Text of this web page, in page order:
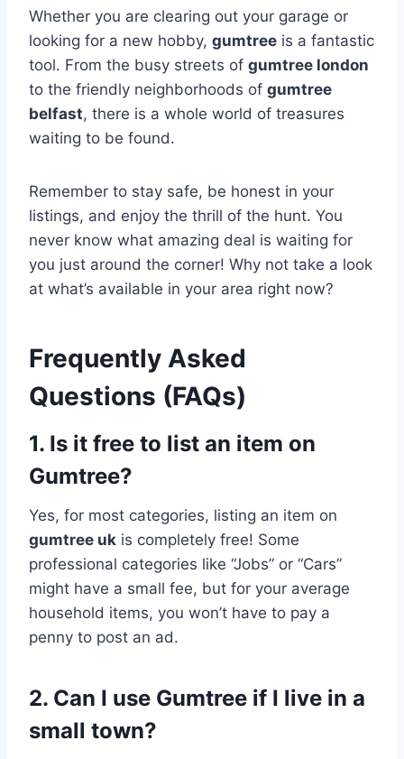
Whether you are clearing out your garage or
looking for a new hobby, gumtree is a fantastic
tool. From the busy streets of gumtree london
to the friendly neighborhoods of gumtree
belfast, there is a whole world of treasures
waiting to be found.
Remember to stay safe, be honest in your
listings, and enjoy the thrill of the hunt. You
never know what amazing deal is waiting for
you just around the corner! Why not take a look
at what’s available in your area right now?
Frequently Asked
Questions (FAQs)
1. Is it free to list an item on
Gumtree?
Yes, for most categories, listing an item on
gumtree uk is completely free! Some
professional categories like “Jobs” or “Cars”
might have a small fee, but for your average
household items, you won’t have to pay a
penny to post an ad.
2. Can I use Gumtree if I live in a
small town?